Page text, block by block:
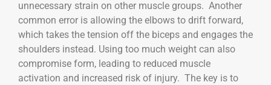
unnecessary strain on other muscle groups. Another
common error is allowing the elbows to drift forward,
which takes the tension off the biceps and engages the
shoulders instead. Using too much weight can also
compromise form, leading to reduced muscle
activation and increased risk of injury. The key is to